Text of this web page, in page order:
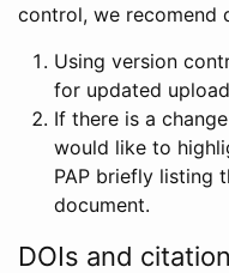
control, we recomend
Using version
for updated
If there is a
would like to
PAP briefly listing
document.
DOIs and citation